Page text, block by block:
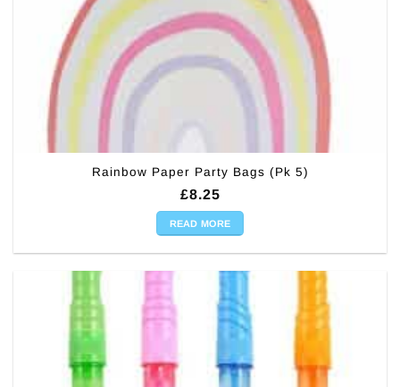
Rainbow Paper Party Bags (Pk 5)
£8.25
READ MORE